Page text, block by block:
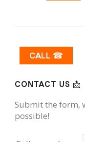
CALL ☎
CONTACT US 📩
Submit the form,
possible!